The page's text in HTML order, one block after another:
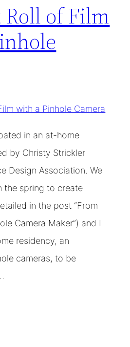
of Film
in an at-home
by Christy Strickler
Design Association. We
the spring to create
in the post “From
Camera Maker”) and I
residency, an
cameras, to be